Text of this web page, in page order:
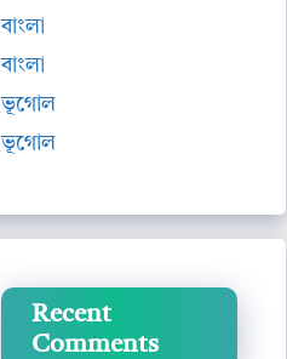
বাংলা
বাংলা
ভূগোল
ভূগোল
Recent
Comments